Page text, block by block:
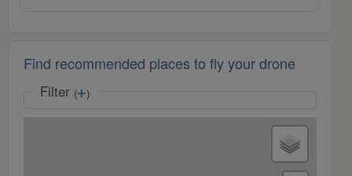
Find recommended places to fly your drone
Filter ( )